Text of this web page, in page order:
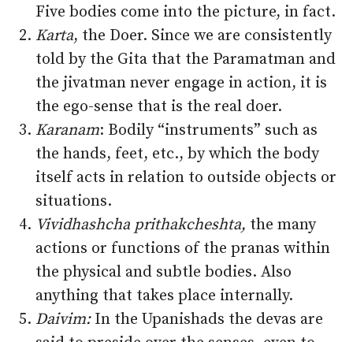
Five bodies come into the picture, in fact.
Karta, the Doer. Since we are consistently
told by the Gita that the Paramatman and
the jivatman never engage in action, it is
the ego-sense that is the real doer.
Karanam: Bodily “instruments” such as
the hands, feet, etc., by which the body
itself acts in relation to outside objects or
situations.
Vividhashcha prithakcheshta, the many
actions or functions of the pranas within
the physical and subtle bodies. Also
anything that takes place internally.
Daivim: In the Upanishads the devas are